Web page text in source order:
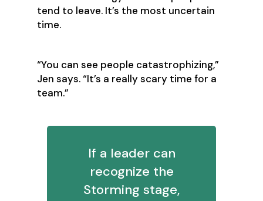
tend to leave. It’s the most uncertain
time.
‍“You can see people catastrophizing,”
Jen says. “It’s a really scary time for a
team.”
If a leader can
recognize the
Storming stage,